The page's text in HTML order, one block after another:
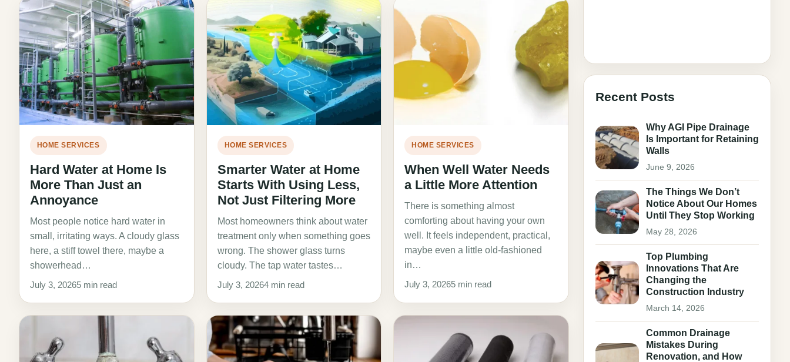
HOME SERVICES
Hard Water at Home Is
More Than Just an
Annoyance
Most people notice hard water in
small, irritating ways. A cloudy glass
here, a stiff towel there, maybe a
showerhead…
July 3, 20265 min read
HOME SERVICES
Smarter Water at Home
Starts With Using Less,
Not Just Filtering More
Most homeowners think about water
treatment only when something goes
wrong. The shower glass turns
cloudy. The tap water tastes…
July 3, 20264 min read
HOME SERVICES
When Well Water Needs
a Little More Attention
There is something almost
comforting about having your own
well. It feels independent, practical,
maybe even a little old-fashioned
in…
July 3, 20265 min read
Recent Posts
Why AGI Pipe Drainage
Is Important for Retaining
Walls
June 9, 2026
The Things We Don’t
Notice About Our Homes
Until They Stop Working
May 28, 2026
Top Plumbing
Innovations That Are
Changing the
Construction Industry
March 14, 2026
Common Drainage
Mistakes During
Renovation, and How